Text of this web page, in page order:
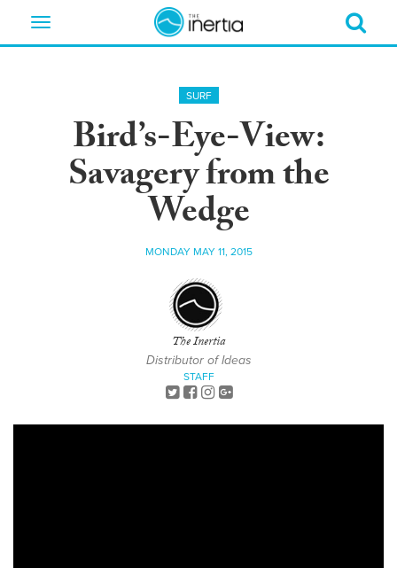
Toggle
SURF
Bird’s-Eye-View:
Savagery from the
Wedge
MONDAY MAY 11, 2015
The Inertia
Distributor of Ideas
STAFF